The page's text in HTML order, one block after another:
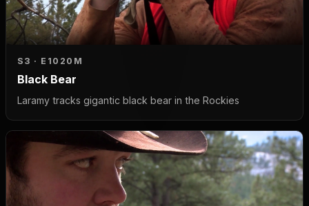
S3 · E10 20M
Black Bear
Laramy tracks gigantic black bear in the Rockies